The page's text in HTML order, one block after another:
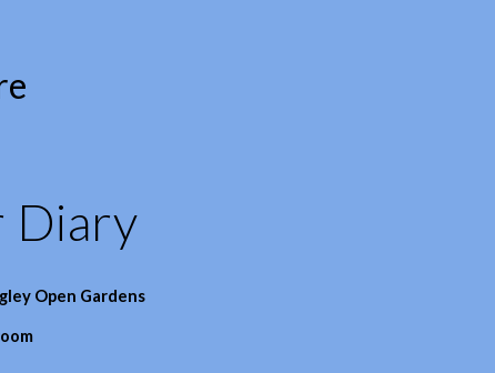
Diary
Open Gardens